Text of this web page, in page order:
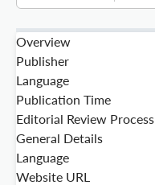
Overview
Publisher
Language
Publication Time
Editorial Review Process
General Details
Language
Website URL